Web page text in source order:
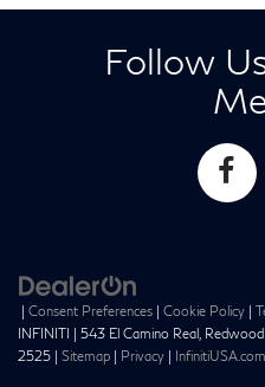
Follow
Consent Preferences Cookie Policy
INFINITI
543 El Camino Real, Redwood
2525
Sitemap Privacy InfinitiUSA.com